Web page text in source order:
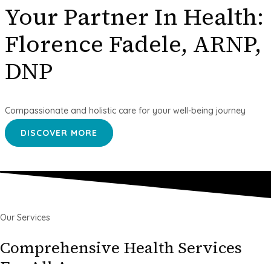
Your Partner In Health:
Florence Fadele, ARNP,
DNP
Compassionate and holistic care for your well-being journey
DISCOVER MORE
Our Services
Comprehensive Health Services